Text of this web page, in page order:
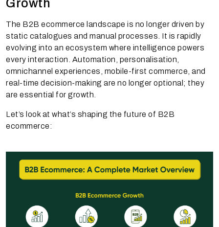
Growth
The B2B ecommerce landscape is no longer driven by
static catalogues and manual processes. It is rapidly
evolving into an ecosystem where intelligence powers
every interaction. Automation, personalisation,
omnichannel experiences, mobile-first commerce, and
real-time decision-making are no longer optional; they
are essential for growth.
Let’s look at what’s shaping the future of B2B
ecommerce: